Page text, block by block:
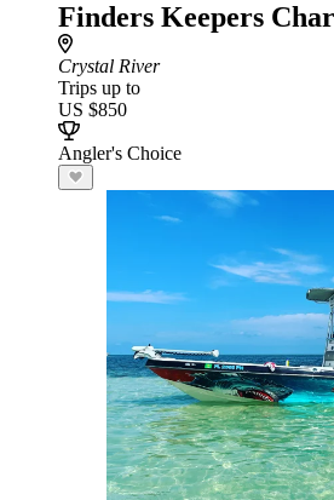
Finders Keepers
Crystal River
Trips up to
US $850
Angler's Choice